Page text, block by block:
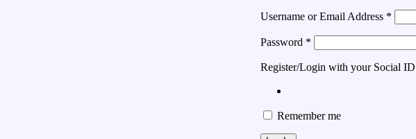
Username or Email Address *
Password *
Register/Login with your Social ID
Remember me